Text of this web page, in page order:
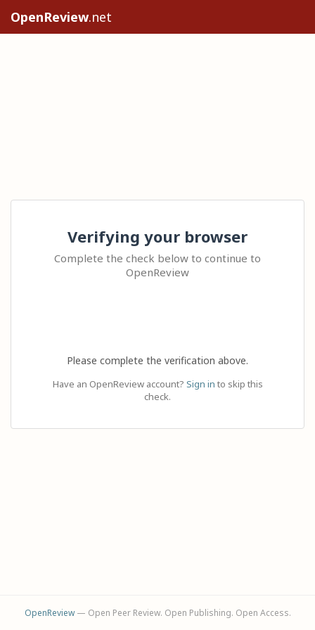
OpenReview.net
Verifying your browser
Complete the check below to continue to
OpenReview
Please complete the verification above.
Have an OpenReview account? Sign in to skip this
check.
OpenReview— Open Peer Review. Open Publishing. Open Access.